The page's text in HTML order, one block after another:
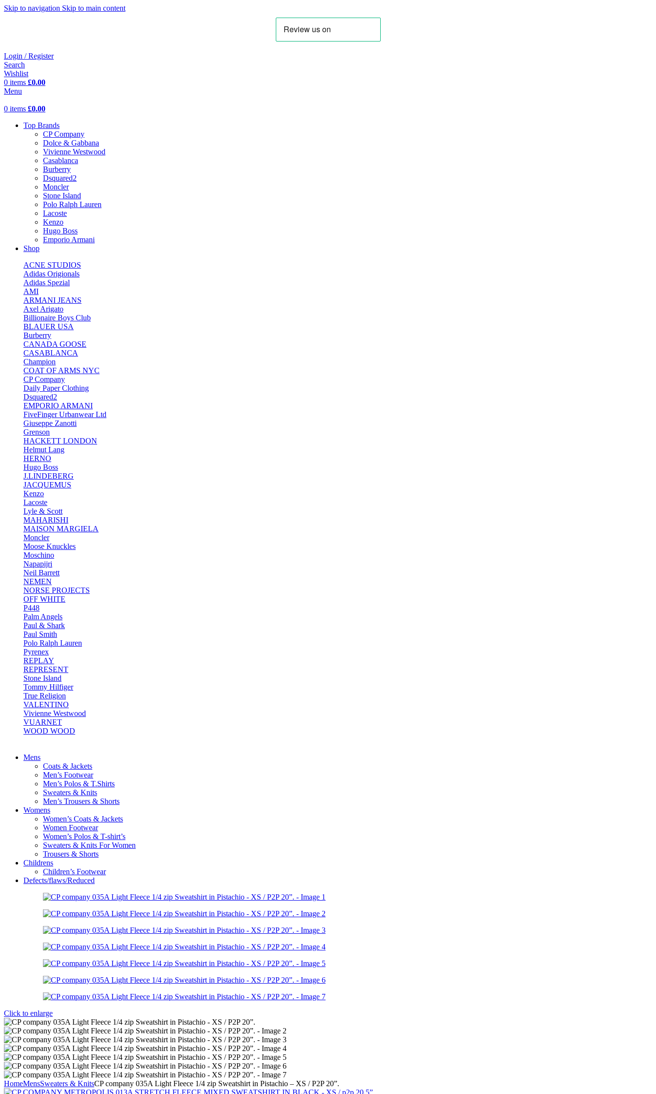
Skip to navigation Skip to main content
Login / Register
Search
Wishlist
0 items £0.00
Menu
0 items £0.00
Top Brands
CP Company
Dolce & Gabbana
Vivienne Westwood
Casablanca
Burberry
Dsquared2
Moncler
Stone Island
Polo Ralph Lauren
Lacoste
Kenzo
Hugo Boss
Emporio Armani
Shop
ACNE STUDIOS
Adidas Origionals
Adidas Spezial
AMI
ARMANI JEANS
Axel Arigato
Billionaire Boys Club
BLAUER USA
Burberry
CANADA GOOSE
CASABLANCA
Champion
COAT OF ARMS NYC
CP Company
Daily Paper Clothing
Dsquared2
EMPORIO ARMANI
FiveFinger Urbanwear Ltd
Giuseppe Zanotti
Grenson
HACKETT LONDON
Helmut Lang
HERNO
Hugo Boss
J.LINDEBERG
JACQUEMUS
Kenzo
Lacoste
Lyle & Scott
MAHARISHI
MAISON MARGIELA
Moncler
Moose Knuckles
Moschino
Napapijri
Neil Barrett
NEMEN
NORSE PROJECTS
OFF WHITE
P448
Palm Angels
Paul & Shark
Paul Smith
Polo Ralph Lauren
Pyrenex
REPLAY
REPRESENT
Stone Island
Tommy Hilfiger
True Religion
VALENTINO
Vivienne Westwood
VUARNET
WOOD WOOD
Mens
Coats & Jackets
Men’s Footwear
Men’s Polos & T.Shirts
Sweaters & Knits
Men’s Trousers & Shorts
Womens
Women’s Coats & Jackets
Women Footwear
Women’s Polos & T-shirt’s
Sweaters & Knits For Women
Trousers & Shorts
Childrens
Children’s Footwear
Defects/flaws/Reduced
Click to enlarge
HomeMensSweaters & KnitsCP company 035A Light Fleece 1/4 zip Sweatshirt in Pistachio – XS / P2P 20”.